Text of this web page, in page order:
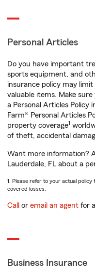
Personal Articles
Do you have important
sports equipment, and
insurance policy may
valuable items. Make
a Personal Articles Policy
Farm® Personal Articles
property coverage1
of theft, accidental
Want more information?
Lauderdale, FL about a
1. Please refer to your actual
covered losses.
Call or email an agent for
Business Insurance